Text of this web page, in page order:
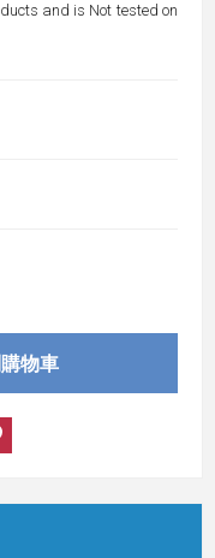
and is Not tested on
物車